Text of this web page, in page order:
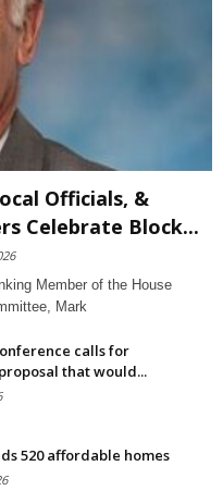
Officials, &
Celebrate Block...
Member of the House
Mark
calls for
that would...
520 affordable homes